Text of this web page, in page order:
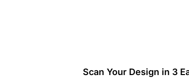
Scan Your Design in 3